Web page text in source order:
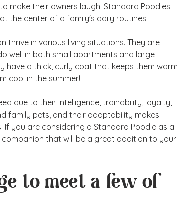
make their owners laugh. Standard Poodles
the center of a family's daily routines.
in various living situations. They are
well in both small apartments and large
have a thick, curly coat that keeps them warm
cool in the summer!
due to their intelligence, trainability, loyalty,
family pets, and their adaptability makes
you are considering a Standard Poodle as a
that will be a great addition to your
to meet a few of